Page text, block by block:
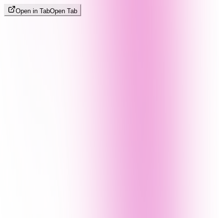
Open in TabOpen Tab